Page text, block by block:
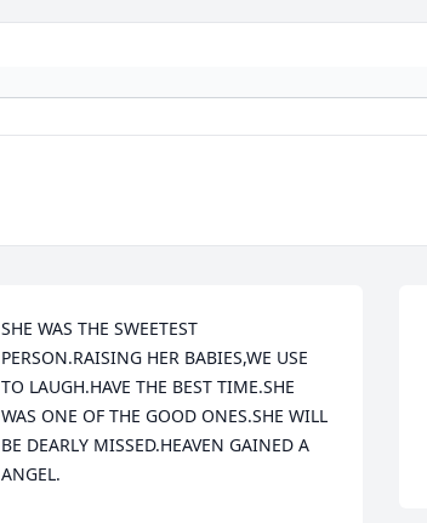
SHE WAS THE SWEETEST
PERSON.RAISING HER BABIES,WE USE
TO LAUGH.HAVE THE BEST TIME.SHE
WAS ONE OF THE GOOD ONES.SHE WILL
BE DEARLY MISSED.HEAVEN GAINED A
ANGEL.